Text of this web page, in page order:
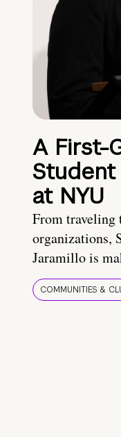
A First-
at NYU
From traveling
organizations,
Jaramillo is
COMMUNITIES &